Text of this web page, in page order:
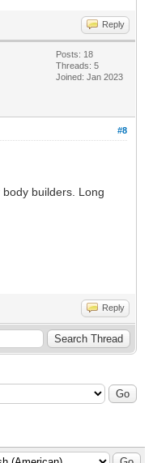
Reply
Posts: 18
Threads: 5
Joined: Jan 2023
#8
builders. Long
Reply